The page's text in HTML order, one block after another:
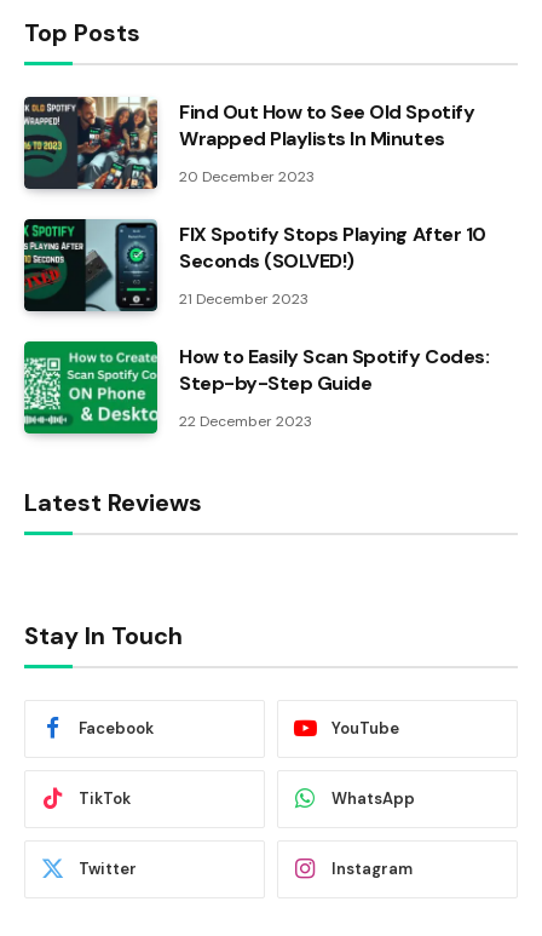
Top Posts
Find Out How to See Old Spotify
Wrapped Playlists In Minutes
20 December 2023
FIX Spotify Stops Playing After 10
Seconds (SOLVED!)
21 December 2023
How to Easily Scan Spotify Codes:
Step-by-Step Guide
22 December 2023
Latest Reviews
Stay In Touch
Facebook YouTube
TikTok WhatsApp
Twitter Instagram